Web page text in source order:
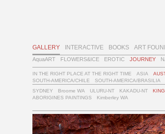
GALLERY INTERACTIVE BOOKS ART
AquaART FLOWERS&ICE EROTIC JOURNEY
IN THE RIGHT PLACE AT THE RIGHT TIME ASIA
SOUTH-AMERICA/CHILE
SOUTH-AMERICA/BRASILIA
SYDNEY
Broome WA ULURU-NT KAKADU-NT
ABORIGINES PAINTINGS
Kimberley WA